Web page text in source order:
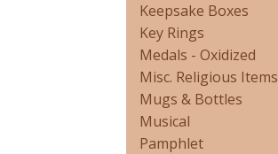
Keepsake Boxes
Key Rings
Medals - Oxidized
Misc. Religious Items
Mugs & Bottles
Musical
Pamphlet